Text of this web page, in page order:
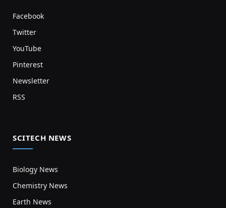
Facebook
Twitter
YouTube
Pinterest
Newsletter
RSS
SCITECH NEWS
Biology News
Chemistry News
Earth News